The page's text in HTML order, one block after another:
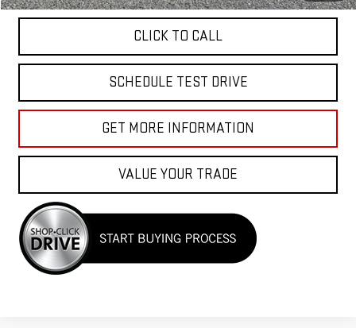
CLICK TO CALL
SCHEDULE TEST DRIVE
GET MORE INFORMATION
VALUE YOUR TRADE